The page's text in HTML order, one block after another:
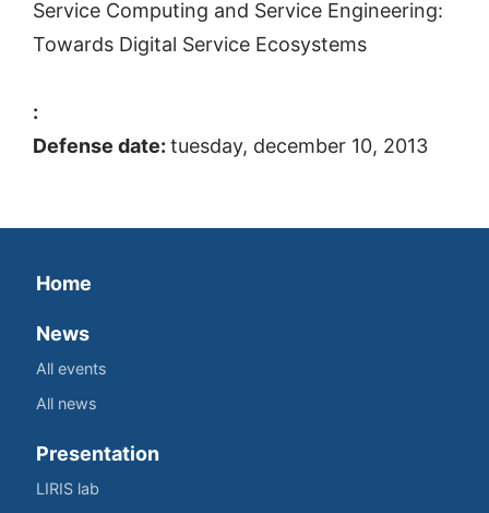
Service Computing and Service Engineering:
Towards Digital Service Ecosystems
:
Defense date: tuesday, december 10, 2013
Home
News
All events
All news
Presentation
LIRIS lab